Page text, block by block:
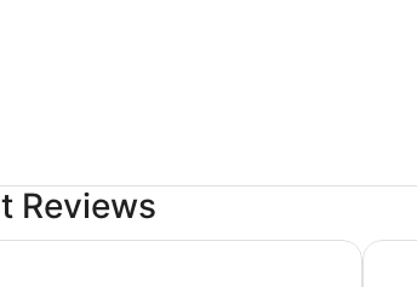
Reviews
Hooks Hideaway-The Cabin on the